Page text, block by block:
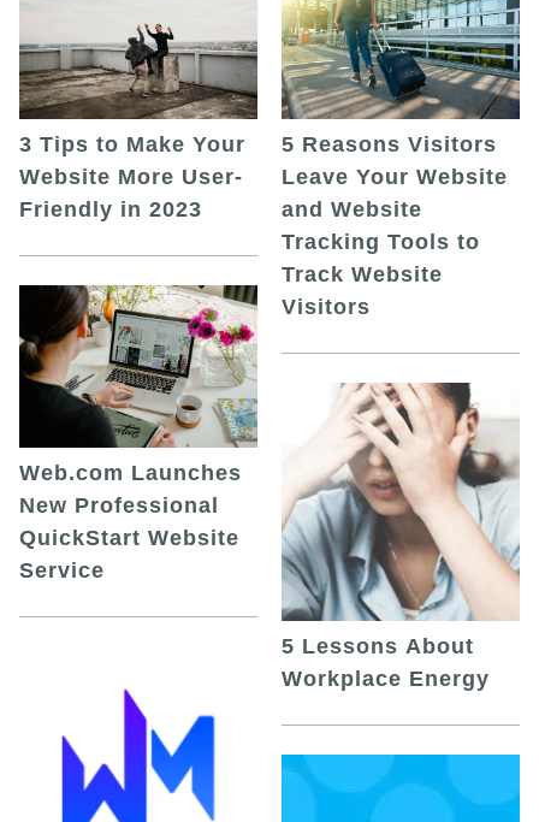
3 Tips to Make Your
Website More User-
Friendly in 2023
Web.com Launches
New Professional
QuickStart Website
Service
5 Reasons Visitors
Leave Your Website
and Website
Tracking Tools to
Track Website
Visitors
5 Lessons About
Workplace Energy